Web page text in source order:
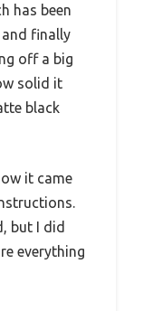
has been
finally
off a big
solid it
black
it came
but I did
everything